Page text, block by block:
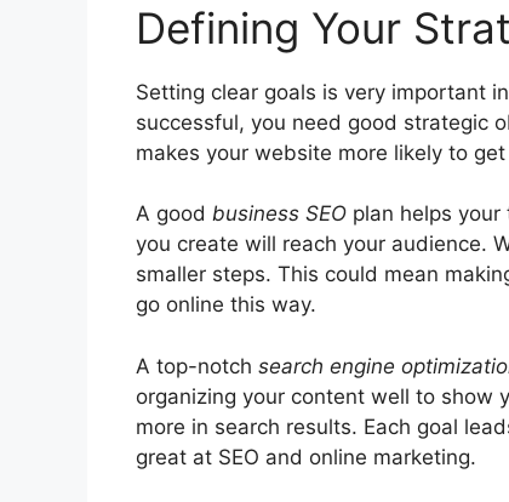
Defining Your
Setting clear goals is very important
successful, you need good strategic
makes your website more likely to get
A good business SEO plan helps
you create will reach your audience.
smaller steps. This could mean
go online this way.
A top-notch search engine
organizing your content well to show
more in search results. Each goal
great at SEO and online marketing.